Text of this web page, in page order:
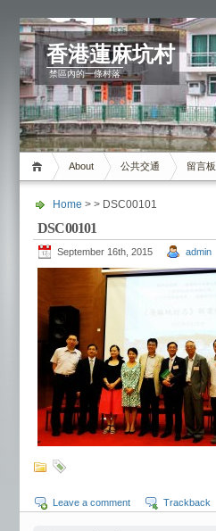
香港蓮麻坑村
禁區內的一條村落
About 公共交通 留言板
Home > > DSC00101
DSC00101
September 16th, 2015 admin
Leave a comment Trackback